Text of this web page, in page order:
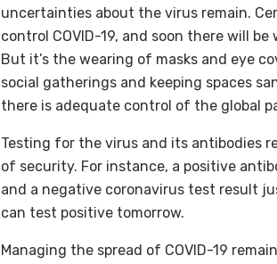
uncertainties about the virus remain.
control COVID-19, and soon there will
But it’s the wearing of masks and eye
social gatherings and keeping spaces
there is adequate control of the global
Testing for the virus and its antibodies
of security. For instance, a positive
and a negative coronavirus test result
can test positive tomorrow.
Managing the spread of COVID-19